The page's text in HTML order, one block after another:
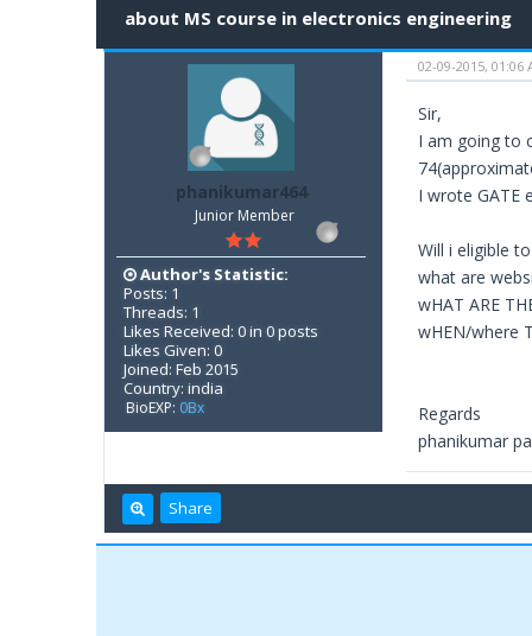
about MS course in electronics engineering
phanikumar464
Junior Member
Author's Statistic:
Posts: 1
Threads: 1
Likes Received: 0 in 0 posts
Likes Given: 0
Joined: Feb 2015
Country: india
BioEXP: 0Bx
02-09-2015, 01:06
Sir,
I am going to
I wrote GATE
Will i eligible
what are
wHAT ARE
wHEN/where
Regards
phanikumar
Share